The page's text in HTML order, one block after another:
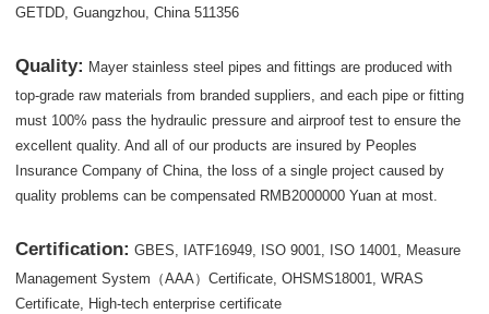
GETDD, Guangzhou, China 511356
Quality: Mayer stainless steel pipes and fittings are produced with
top-grade raw materials from branded suppliers, and each pipe or fitting
must 100% pass the hydraulic pressure and airproof test to ensure the
excellent quality. And all of our products are insured by Peoples
Insurance Company of China, the loss of a single project caused by
quality problems can be compensated RMB2000000 Yuan at most.
Certification: GBES, IATF16949, ISO 9001, ISO 14001, Measure
Management System（AAA）Certificate, OHSMS18001, WRAS
Certificate, High-tech enterprise certificate